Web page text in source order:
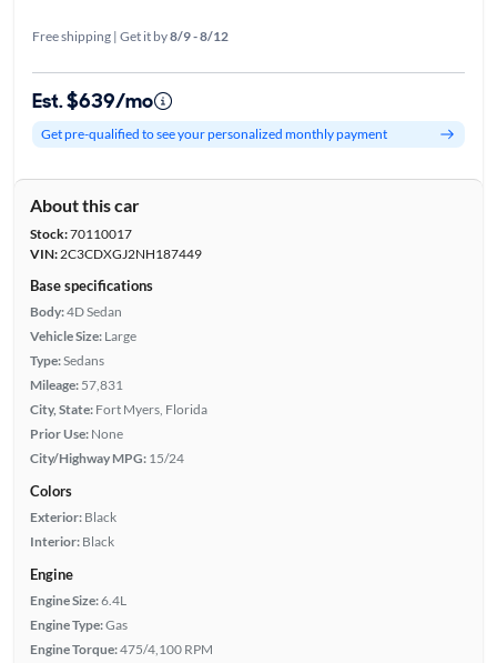
Free shipping | Get it by8/9 - 8/12
Est. $639/mo
Get pre-qualified to see your personalized monthly payment
About this car
Stock:70110017
VIN:2C3CDXGJ2NH187449
Base specifications
Body:4D Sedan
Vehicle Size: Large
Type:Sedans
Mileage: 57,831
City, State: Fort Myers, Florida
Prior Use: None
City/Highway MPG: 15/24
Colors
Exterior: Black
Interior: Black
Engine
Engine Size:6.4L
Engine Type:Gas
Engine Torque:475/4,100 RPM